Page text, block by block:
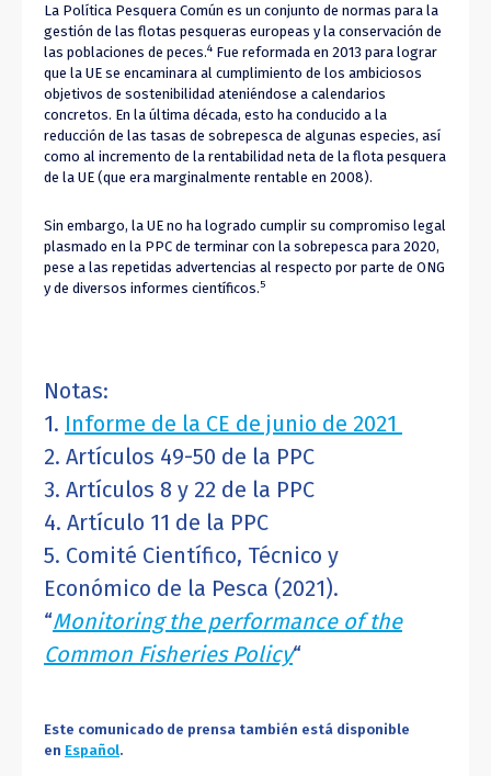
La Política Pesquera Común es un conjunto de normas para la
gestión de las flotas pesqueras europeas y la conservación de
las poblaciones de peces.4 Fue reformada en 2013 para lograr
que la UE se encaminara al cumplimiento de los ambiciosos
objetivos de sostenibilidad ateniéndose a calendarios
concretos. En la última década, esto ha conducido a la
reducción de las tasas de sobrepesca de algunas especies, así
como al incremento de la rentabilidad neta de la flota pesquera
de la UE (que era marginalmente rentable en 2008).
Sin embargo, la UE no ha logrado cumplir su compromiso legal
plasmado en la PPC de terminar con la sobrepesca para 2020,
pese a las repetidas advertencias al respecto por parte de ONG
y de diversos informes científicos.5
Notas:
1. Informe de la CE de junio de 2021
2. Artículos 49-50 de la PPC
3. Artículos 8 y 22 de la PPC
4. Artículo 11 de la PPC
5. Comité Científico, Técnico y
Económico de la Pesca (2021).
“Monitoring the performance of the
Common Fisheries Policy“
Este comunicado de prensa también está disponible
en Español.